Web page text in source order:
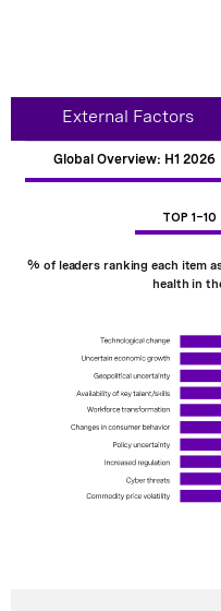
External Factors
Global Overview: H1 2026
TOP 1-10
% of leaders ranking each item
health in